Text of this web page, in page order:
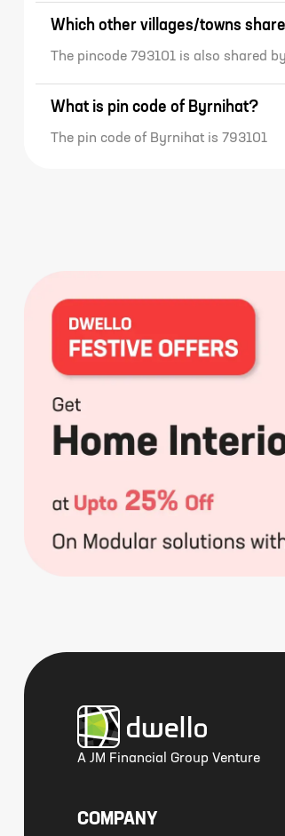
Which other villages/towns
The pincode 793101 is also shared
What is pin code of Byrnihat?
The pin code of Byrnihat is 793101
A JM Financial Group Venture
COMPANY